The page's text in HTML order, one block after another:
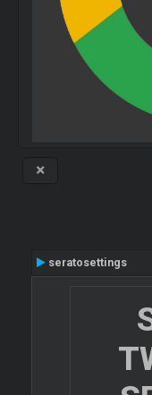
seratosettings